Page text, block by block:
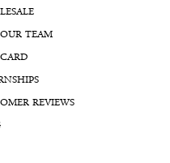
TEAM
REVIEWS